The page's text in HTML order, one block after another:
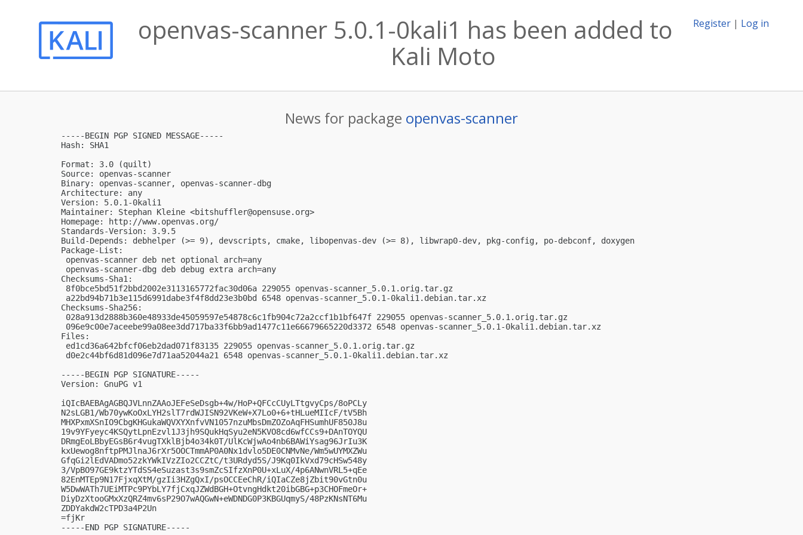
Register | Log in
openvas-scanner 5.0.1-0kali1 has been added to
Kali Moto
News for package openvas-scanner
-----BEGIN PGP SIGNED MESSAGE-----
Hash: SHA1
Format: 3.0 (quilt)
Source: openvas-scanner
Binary: openvas-scanner, openvas-scanner-dbg
Architecture: any
Version: 5.0.1-0kali1
Maintainer: Stephan Kleine <bitshuffler@opensuse.org>
Homepage: http://www.openvas.org/
Standards-Version: 3.9.5
Build-Depends: debhelper (>= 9), devscripts, cmake, libopenvas-dev (>= 8), libwrap0-dev, pkg-config, po-debconf, doxygen
Package-List:
openvas-scanner deb net optional arch=any
openvas-scanner-dbg deb debug extra arch=any
Checksums-Sha1:
8f0bce5bd51f2bbd2002e3113165772fac30d06a 229055 openvas-scanner_5.0.1.orig.tar.gz
a22bd94b71b3e115d6991dabe3f4f8dd23e3b0bd 6548 openvas-scanner_5.0.1-0kali1.debian.tar.xz
Checksums-Sha256:
028a913d2888b360e48933de45059597e54878c6c1fb904c72a2ccf1b1bf647f 229055 openvas-scanner_5.0.1.orig.tar.gz
096e9c00e7aceebe99a08ee3dd717ba33f6bb9ad1477c11e66679665220d3372 6548 openvas-scanner_5.0.1-0kali1.debian.tar.xz
Files:
ed1cd36a642bfcf06eb2dad071f83135 229055 openvas-scanner_5.0.1.orig.tar.gz
d0e2c44bf6d81d096e7d71aa52044a21 6548 openvas-scanner_5.0.1-0kali1.debian.tar.xz
-----BEGIN PGP SIGNATURE-----
Version: GnuPG v1
iQIcBAEBAgAGBQJVLnnZAAoJEFeSeDsgb+4w/HoP+QFCcCUyLTtgvyCps/8oPCLy
N2sLGB1/Wb70ywKoOxLYH2slT7rdWJISN92VKeW+X7Lo0+6+tHLueMIIcF/tV5Bh
MHXPxmXSnIO9CbgKHGukaWQVXYXnfvVN1057nzuMbsDmZOZoAqFHSumhUF850J8u
19v9YFyeyc4KSQytLpnEzvl1J3jh9SQukHqSyu2eN5KVO8cd6wfCCs9+DAnTOYQU
DRmgEoLBbyEGsB6r4vugTXklBjb4o34k0T/UlKcWjwAo4nb6BAWiYsag96JrIu3K
kxUewog8nftpPMJlnaJ6rXr5OOCTmmAP0A0Nx1dvlo5DE0CNMvNe/Wm5wUYMXZWu
GfqGi2lEdVADmo52zkYWkIVzZIo2CCZtC/t3URdyd5S/J9Kq0IkVxd79cHSw548y
3/VpBO97GE9ktzYTdSS4eSuzast3s9smZcSIfzXnP0U+xLuX/4p6ANwnVRL5+qEe
82EnMTEp9N17FjxqXtM/gzIi3HZgQxI/psOCCEeChR/iQIaCZe8jZbit90vGtn0u
W5DwWATh7UEiMTPc9PYbLY7fjCxqJZWdBGH+OtvngHdkt20ibGBG+p3CHOFmeOr+
DiyDzXtooGMxXzQRZ4mv6sP29O7wAQGwN+eWDNDG0P3KBGUqmyS/48PzKNsNT6Mu
ZDDYakdW2cTPD3a4P2Un
=fjKr
-----END PGP SIGNATURE-----